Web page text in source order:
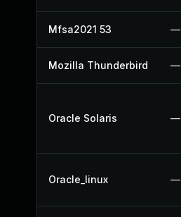
Mfsa2021 53 —
Mozilla Thunderbird —
Oracle Solaris —
Oracle_linux —